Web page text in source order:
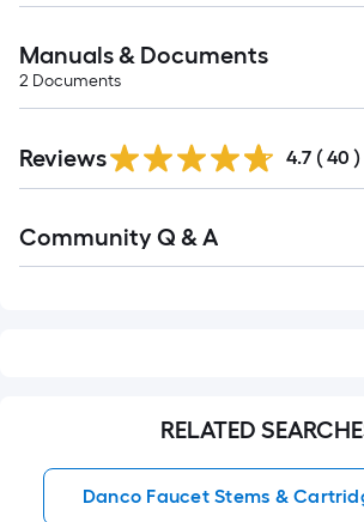
Manuals & Documents
2 Documents
Reviews 4.7 ( 40 )
All
Community Q & A
RELATED
Danco Faucet Stems &